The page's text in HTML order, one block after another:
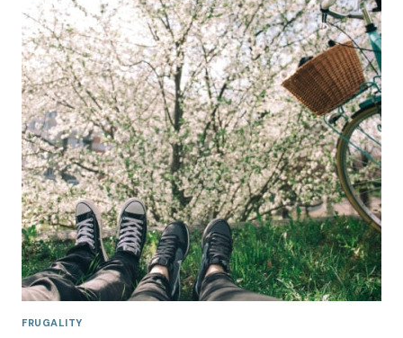
FRUGALITY